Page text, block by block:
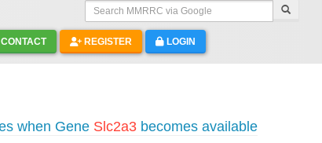
Search MMRRC via Google
CONTACT REGISTER LOGIN
when Gene Slc2a3becomes available